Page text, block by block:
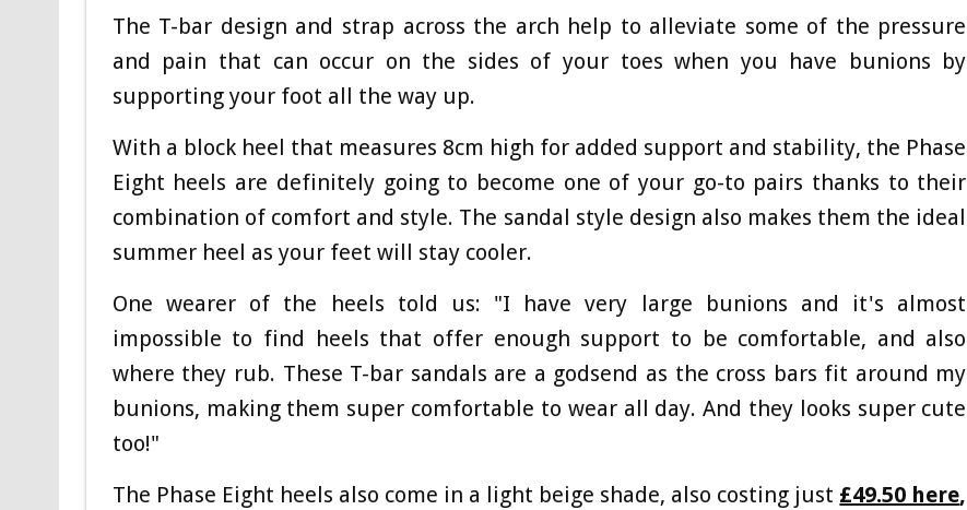
The T-bar design and strap across the arch help to alleviate some of the pressure
and pain that can occur on the sides of your toes when you have bunions by
supporting your foot all the way up.
With a block heel that measures 8cm high for added support and stability, the Phase
Eight heels are definitely going to become one of your go-to pairs thanks to their
combination of comfort and style. The sandal style design also makes them the ideal
summer heel as your feet will stay cooler.
One wearer of the heels told us: "I have very large bunions and it's almost
impossible to find heels that offer enough support to be comfortable, and also
where they rub. These T-bar sandals are a godsend as the cross bars fit around my
bunions, making them super comfortable to wear all day. And they looks super cute
too!"
The Phase Eight heels also come in a light beige shade, also costing just £49.50 here,